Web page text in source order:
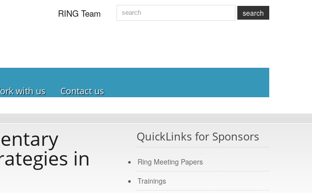
search
RING Team
with us Contact us
in
QuickLinks for Sponsors
Ring Meeting Papers
Trainings